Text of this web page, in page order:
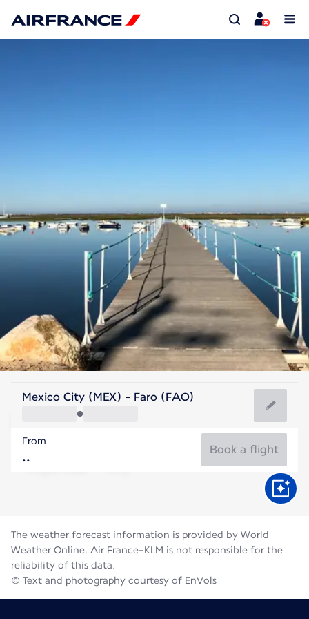
Portugal
Portugal
Flight time
Mexico City (MEX) - Faro (FAO)
From
Book a flight
The weather forecast information is provided by World
Weather Online. Air France-KLM is not responsible for the
reliability of this data.
© Text and photography courtesy of EnVols